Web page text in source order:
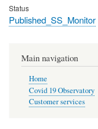
Status
Published_SS_Monitor
Main navigation
Home
Covid 19 Observatory
Customer services